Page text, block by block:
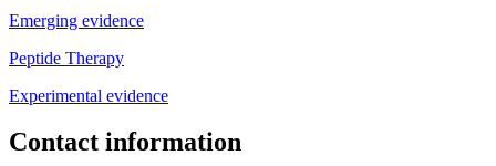
Emerging evidence
Peptide Therapy
Experimental evidence
Contact information